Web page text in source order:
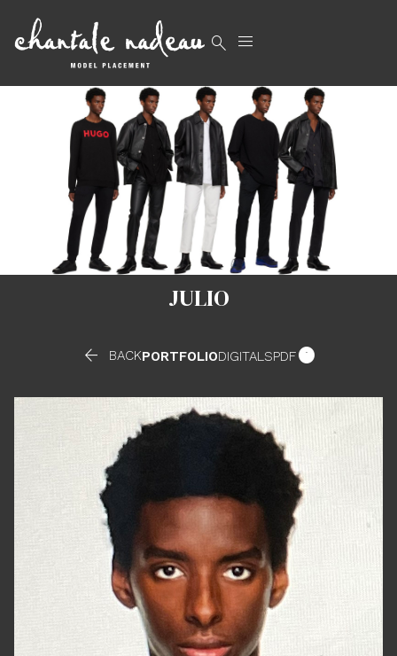
 
JULIO
 BACKPORTFOLIODIGITALSPDF